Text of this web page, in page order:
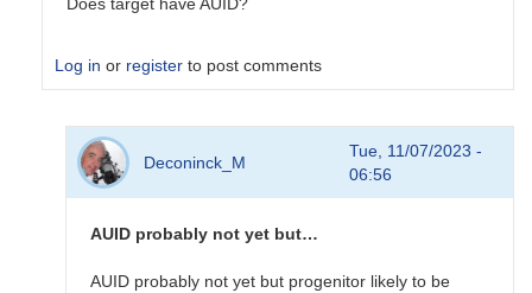
Does target have AUID?
Log in or register to post comments
reply
Deconinck_M
Tue, 11/07/2023 -
06:56
AUID probably not yet but…
AUID probably not yet but progenitor likely to be